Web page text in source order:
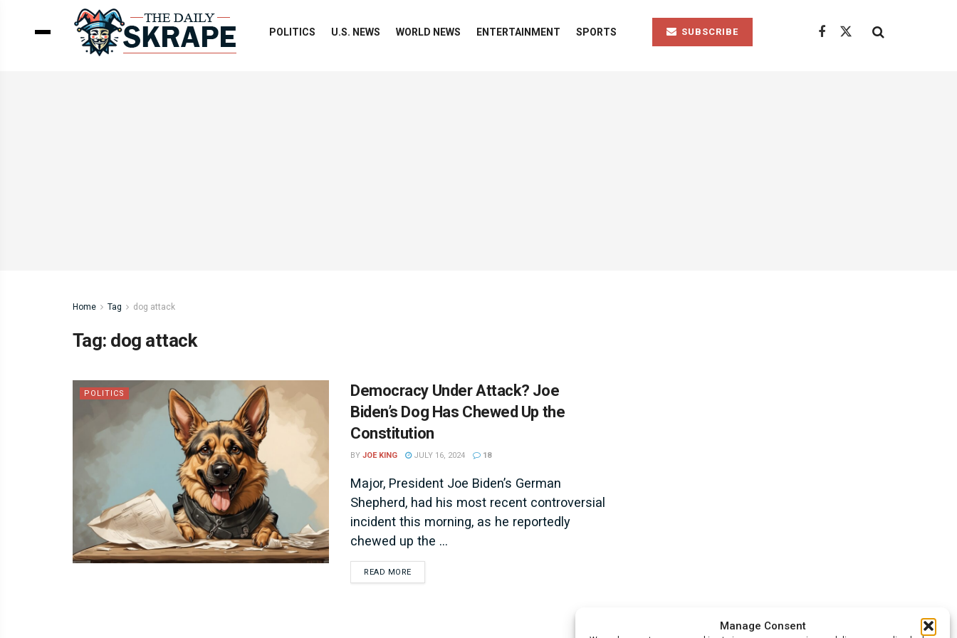
Manage Consent
POLITICS U.S. NEWS WORLD NEWS ENTERTAINMENT SPORTS SUBSCRIBE
Home Tag dog attack
Tag: dog attack
POLITICS
Democracy Under Attack? Joe
Biden’s Dog Has Chewed Up the
Constitution
BY JOE KING JULY 16, 2024 18
Major, President Joe Biden’s German
Shepherd, had his most recent controversial
incident this morning, as he reportedly
chewed up the ...
READ MOREDETAILS